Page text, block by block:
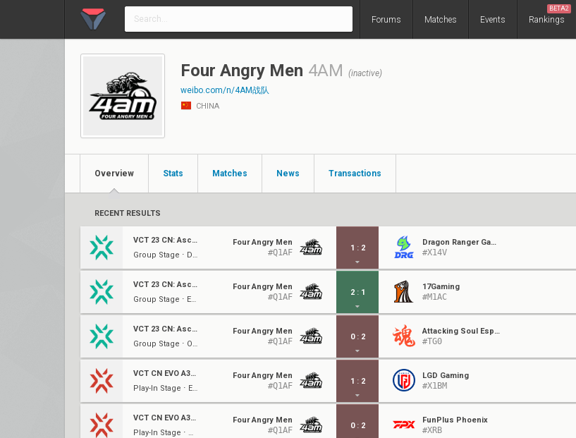
Forums Matches Events Rankings
BETA2
Four Angry Men 4AM
(inactive)
weibo.com/n/4AM战队
CHINA
Overview Stats Matches News Transactions
RECENT RESULTS
VCT 23 CN: Ascension
Group Stage ⋅ Decider (B)
Four Angry Men
#Q1AF 1 : 2
Dragon Ranger Gaming
#X14V
VCT 23 CN: Ascension
Group Stage ⋅ Elim (B)
Four Angry Men
#Q1AF 2 : 1
17Gaming
#M1AC
VCT 23 CN: Ascension
Group Stage ⋅ Opening (B)
Four Angry Men
#Q1AF 0 : 2
Attacking Soul Esports
#TG0
VCT CN EVO A3: Heritability
Play-In Stage ⋅ Elim (D)
Four Angry Men
#Q1AF 1 : 2
LGD Gaming
#X1BM
VCT CN EVO A3: Heritability
Play-In Stage ⋅ Opening (D)
Four Angry Men
#Q1AF 0 : 2
FunPlus Phoenix
#XRB